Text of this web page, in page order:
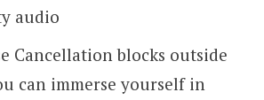
audio
Cancellation blocks outside
can immerse yourself in